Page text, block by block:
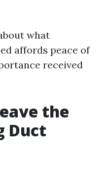
what
affords peace of
received
the
Duct